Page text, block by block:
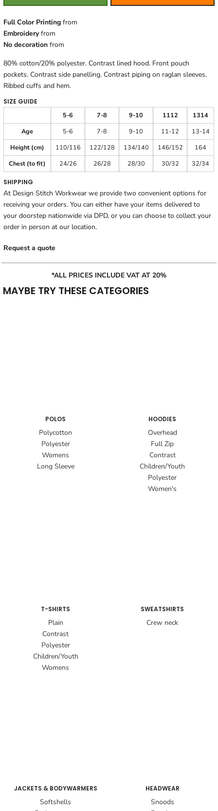
Full Color Printing from
Embroideryfrom
No decoration from
80% cotton/20% polyester. Contrast lined hood. Front pouch
pockets. Contrast side panelling. Contrast piping on raglan sleeves.
Ribbed cuffs and hem.
SIZE GUIDE
5-6
7-8 9-10 1112
1314
Age
5-6 7-8 9-10 11-12
13-14
Height (cm)
110/116 122/128 134/140 146/152
164
Chest (to fit)
24/26 26/28 28/30 30/32 32/34
SHIPPING
At Design Stitch Workwear we provide two convenient options for
receiving your orders. You can either have your items delivered to
your doorstep nationwide via DPD, or you can choose to collect your
order in person at our location.
Request a quote
*ALL PRICES INCLUDE VAT AT 20%
MAYBE TRY THESE CATEGORIES
POLOS
Polycotton
Polyester
Womens
Long Sleeve
HOODIES
Overhead
Full Zip
Contrast
Children/Youth
Polyester
Women's
T-SHIRTS
Plain
Contrast
Polyester
Children/Youth
Womens
SWEATSHIRTS
Crew neck
JACKETS & BODYWARMERS
Softshells
HEADWEAR
Snoods